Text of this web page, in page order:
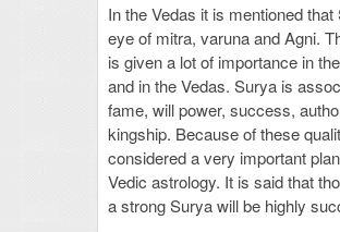
In the Vedas it is mentioned
eye of mitra, varuna and Agni.
is given a lot of importance in
and in the Vedas. Surya is
fame, will power, success,
kingship. Because of these
considered a very important
Vedic astrology. It is said that
a strong Surya will be highly